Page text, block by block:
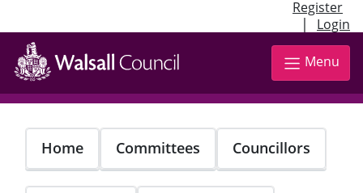
Register
| Login
Skip
main
content
Menu
Home Committees Councillors